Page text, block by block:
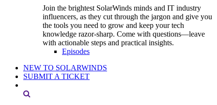
Join the brightest SolarWinds minds and IT industry
influencers, as they cut through the jargon and give you
the tools you need to grow and keep your tech
knowledge razor-sharp. Come with questions—leave
with actionable steps and practical insights.
Episodes
NEW TO SOLARWINDS
SUBMIT A TICKET